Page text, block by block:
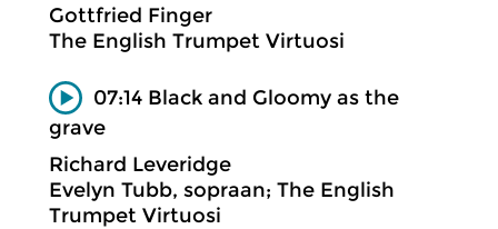
Gottfried Finger
The English Trumpet Virtuosi
07:14 Black and Gloomy as the
grave
Richard Leveridge
Evelyn Tubb, sopraan; The English
Trumpet Virtuosi